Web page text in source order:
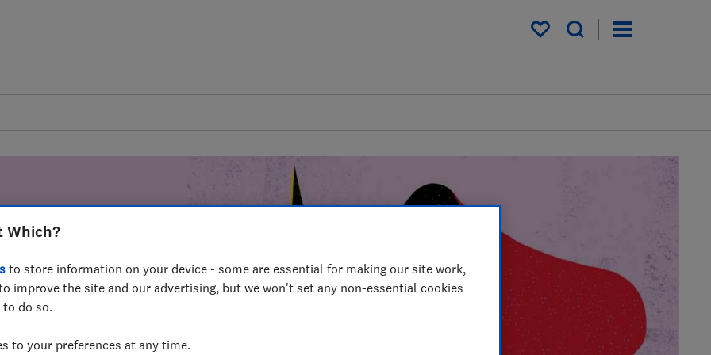
My saved items
harm by
for
of
build a brighter
Which?
to store information on your device - some are essential for making our site work,
improve the site and our advertising, but we won't set any non-essential cookies
do so.
to your preferences at any time.